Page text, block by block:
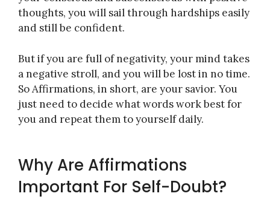
thoughts, you will sail through hardships easily
and still be confident.
But if you are full of negativity, your mind takes
a negative stroll, and you will be lost in no time.
So Affirmations, in short, are your savior. You
just need to decide what words work best for
you and repeat them to yourself daily.
Why Are Affirmations
Important For Self-Doubt?